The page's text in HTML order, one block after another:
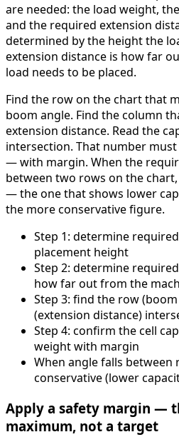
are needed: the load weight,
and the required extension
determined by the height the
extension distance is how far
load needs to be placed.
Find the row on the chart that
boom angle. Find the column
extension distance. Read the
intersection. That number
— with margin. When the
between two rows on the
— the one that shows lower
the more conservative figure.
Step 1: determine
placement height
Step 2: determine
how far out from the
Step 3: find the row
(extension distance)
Step 4: confirm the cell
weight with margin
When angle falls between
conservative (lower
Apply a safety margin —
maximum, not a target